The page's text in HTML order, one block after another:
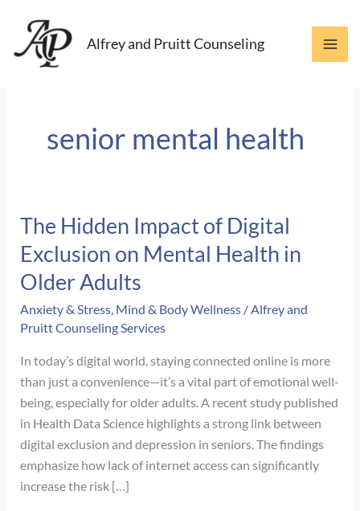
content
Alfrey and Pruitt Counseling
senior mental health
The Hidden Impact of Digital
Exclusion on Mental Health in
Older Adults
Anxiety & Stress, Mind & Body Wellness /Alfrey and
Pruitt Counseling Services
In today’s digital world, staying connected online is more
than just a convenience—it’s a vital part of emotional well-
being, especially for older adults. A recent study published
in Health Data Science highlights a strong link between
digital exclusion and depression in seniors. The findings
emphasize how lack of internet access can significantly
increase the risk […]